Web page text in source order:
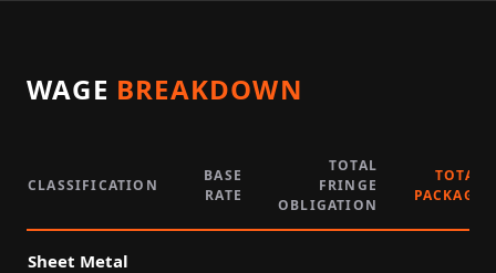
WAGE BREAKDOWN
CLASSIFICATION
BASE
RATE
TOTAL
FRINGE
OBLIGATION
TOTAL
PACKAGE
Sheet Metal